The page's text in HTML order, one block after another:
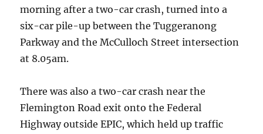
morning after a two-car crash, turned into a
six-car pile-up between the Tuggeranong
Parkway and the McCulloch Street intersection
at 8.05am.
There was also a two-car crash near the
Flemington Road exit onto the Federal
Highway outside EPIC, which held up traffic